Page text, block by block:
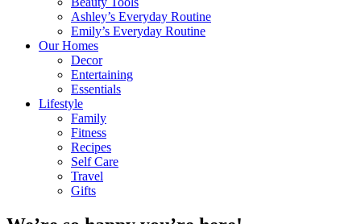
Ashley’s Everyday Routine
Emily’s Everyday Routine
Our Homes
Decor
Entertaining
Essentials
Lifestyle
Family
Fitness
Recipes
Self Care
Travel
Gifts